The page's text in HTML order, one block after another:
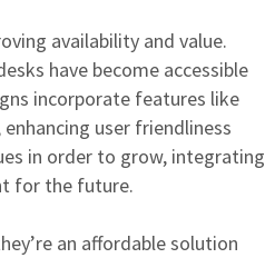
availability and value.
have become accessible
incorporate features like
user friendliness
in order to grow, integrating
for the future.
an affordable solution